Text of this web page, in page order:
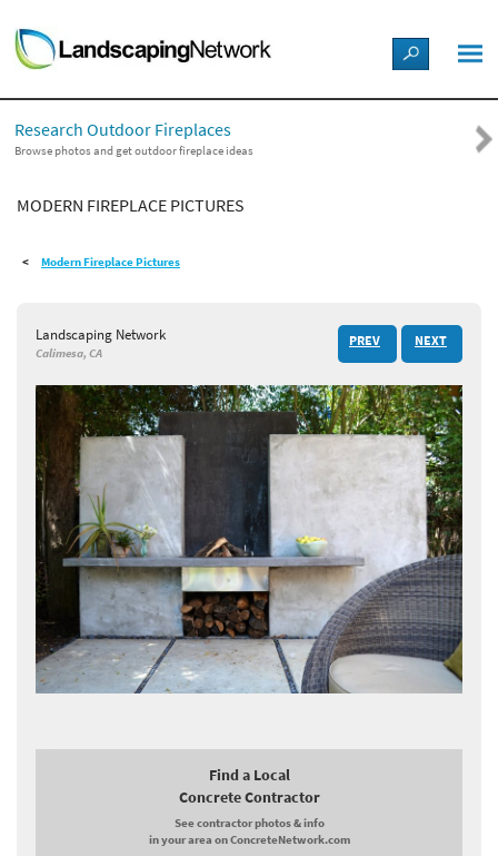
LANDSCAPE DESIGN IDEAS
STYLE GUIDES
PICTURES
SHOP
Research Outdoor Fireplaces
Browse photos and get outdoor fireplace ideas
MODERN FIREPLACE PICTURES
Modern Fireplace Pictures
Landscaping Network
Calimesa, CA
PREV NEXT
Find a Local
Concrete Contractor
See contractor photos & info
in your area on ConcreteNetwork.com